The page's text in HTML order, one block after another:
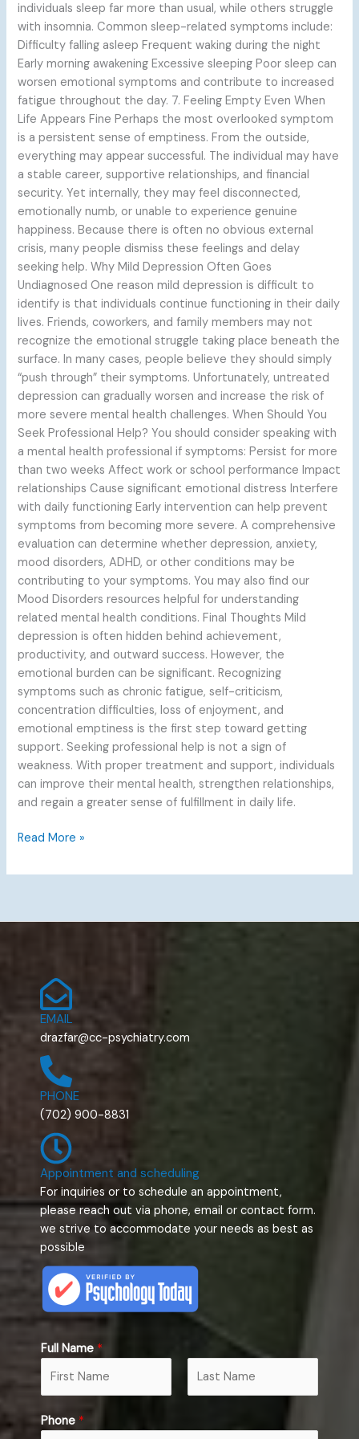
individuals sleep far more than usual, while others struggle
with insomnia. Common sleep-related symptoms include:
Difficulty falling asleep Frequent waking during the night
Early morning awakening Excessive sleeping Poor sleep can
worsen emotional symptoms and contribute to increased
fatigue throughout the day. 7. Feeling Empty Even When
Life Appears Fine Perhaps the most overlooked symptom
is a persistent sense of emptiness. From the outside,
everything may appear successful. The individual may have
a stable career, supportive relationships, and financial
security. Yet internally, they may feel disconnected,
emotionally numb, or unable to experience genuine
happiness. Because there is often no obvious external
crisis, many people dismiss these feelings and delay
seeking help. Why Mild Depression Often Goes
Undiagnosed One reason mild depression is difficult to
identify is that individuals continue functioning in their daily
lives. Friends, coworkers, and family members may not
recognize the emotional struggle taking place beneath the
surface. In many cases, people believe they should simply
“push through” their symptoms. Unfortunately, untreated
depression can gradually worsen and increase the risk of
more severe mental health challenges. When Should You
Seek Professional Help? You should consider speaking with
a mental health professional if symptoms: Persist for more
than two weeks Affect work or school performance Impact
relationships Cause significant emotional distress Interfere
with daily functioning Early intervention can help prevent
symptoms from becoming more severe. A comprehensive
evaluation can determine whether depression, anxiety,
mood disorders, ADHD, or other conditions may be
contributing to your symptoms. You may also find our
Mood Disorders resources helpful for understanding
related mental health conditions. Final Thoughts Mild
depression is often hidden behind achievement,
productivity, and outward success. However, the
emotional burden can be significant. Recognizing
symptoms such as chronic fatigue, self-criticism,
concentration difficulties, loss of enjoyment, and
emotional emptiness is the first step toward getting
support. Seeking professional help is not a sign of
weakness. With proper treatment and support, individuals
can improve their mental health, strengthen relationships,
and regain a greater sense of fulfillment in daily life.
Read More »
EMAIL
drazfar@cc-psychiatry.com
PHONE
(702) 900-8831
Appointment and scheduling
For inquiries or to schedule an appointment,
please reach out via phone, email or contact form.
we strive to accommodate your needs as best as
possible
Full Name *
iPhone *